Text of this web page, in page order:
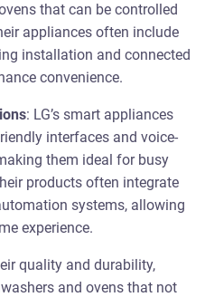
that can be controlled
appliances often include
installation and connected
convenience.
: LG’s smart appliances
interfaces and voice-
them ideal for busy
products often integrate
systems, allowing
experience.
quality and durability,
and ovens that not